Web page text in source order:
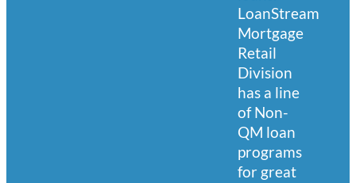
LoanStream
Mortgage
Retail
Division
has a line
of Non-
QM loan
programs
for great